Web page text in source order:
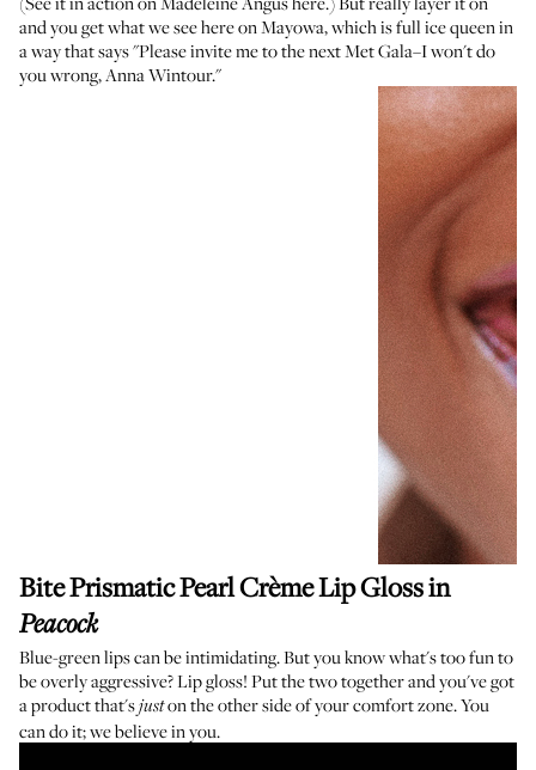
and you get what we see here on Mayowa, which is full ice queen in
a way that says "Please invite me to the next Met Gala–I won't do
you wrong, Anna Wintour."
Bite Prismatic Pearl Crème Lip Glossin
Peacock
Blue-green lips can be intimidating. But you know what's too fun to
be overly aggressive? Lip gloss! Put the two together and you've got
a product that'sjuston the other side of your comfort zone. You
can do it; we believe in you.